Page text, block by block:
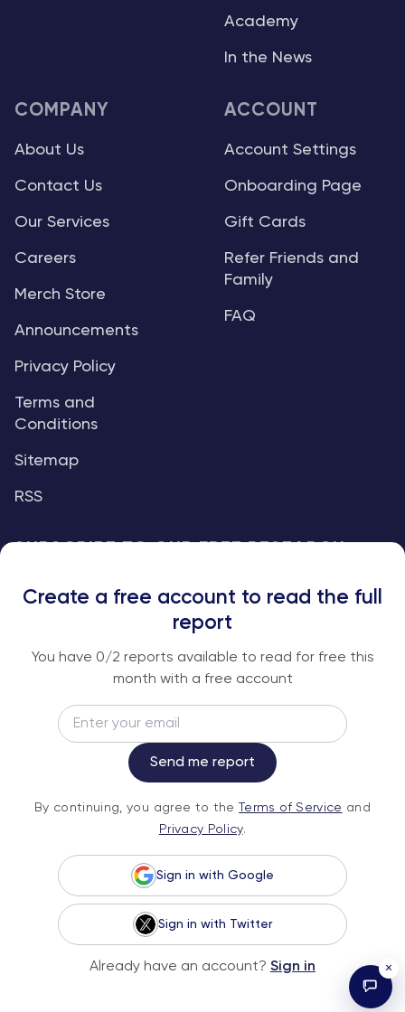
Academy
In the News
COMPANY
About Us
Contact Us
Our Services
Careers
Merch Store
Announcements
Privacy Policy
Terms and
Conditions
Sitemap
RSS
ACCOUNT
Account Settings
Onboarding Page
Gift Cards
Refer Friends and
Family
FAQ
An institutional-grade report delivered to
your inbox every week.
Subscribe
Service andPrivacy Policy.
© 2026 Fundstrat Direct. All rights reserved.
×
Create a free account to read the full
report
You have 0/2 reports available to read for free this
month with a free account
Send me report
By continuing, you agree to the Terms of Service and
Privacy Policy.
Sign in with Google
Sign in with Twitter
Already have an account? Sign in